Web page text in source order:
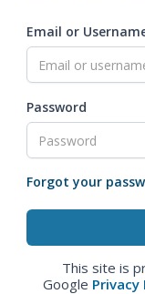
Email or
Password
Forgot your
This site is
Google Privacy